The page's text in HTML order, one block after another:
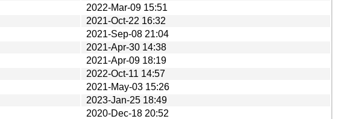
2022-Mar-09 15:51
2021-Oct-22 16:32
2021-Sep-08 21:04
2021-Apr-30 14:38
2021-Apr-09 18:19
2022-Oct-11 14:57
2021-May-03 15:26
2023-Jan-25 18:49
2020-Dec-18 20:52